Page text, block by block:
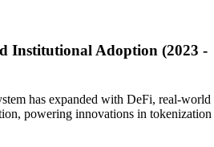
Institutional Adoption (2023 -
has expanded with DeFi, real-world
powering innovations in tokenization